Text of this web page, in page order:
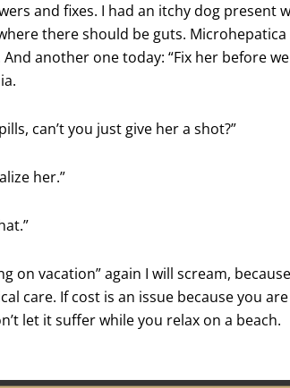
and fixes. I had an itchy dog present
there should be guts.
another one today: “Fix her before
can’t you just give her a shot?”
her.”
on vacation” again I will scream,
care. If cost is an issue because you
let it suffer while you relax on a beach.